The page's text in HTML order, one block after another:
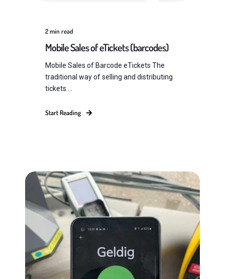
2min read
Mobile Sales of eTickets (barcodes)
Mobile Sales of Barcode eTickets The
traditional way of selling and distributing
tickets ...
Start Reading